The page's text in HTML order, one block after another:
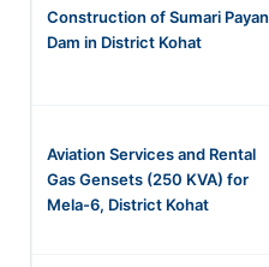
Construction of Sumari Payan
Dam in District Kohat
Aviation Services and Rental
Gas Gensets (250 KVA) for
Mela-6, District Kohat